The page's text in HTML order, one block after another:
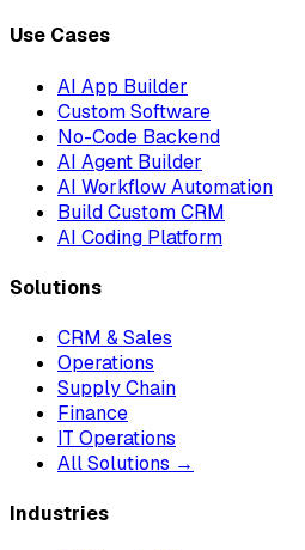
Use Cases
AI App Builder
Custom Software
No-Code Backend
AI Agent Builder
AI Workflow Automation
Build Custom CRM
AI Coding Platform
Solutions
CRM & Sales
Operations
Supply Chain
Finance
IT Operations
All Solutions →
Industries